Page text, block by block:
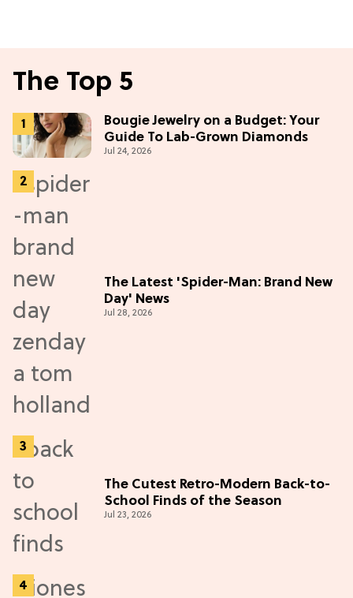
The Top 5
Bougie Jewelry on a Budget: Your
Guide To Lab-Grown Diamonds
Jul 24, 2026
The Latest 'Spider-Man: Brand New
Day' News
Jul 28, 2026
The Cutest Retro-Modern Back-to-
School Finds of the Season
Jul 23, 2026